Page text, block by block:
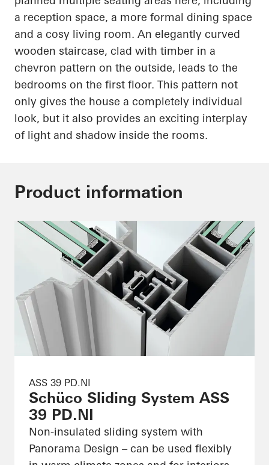
a reception space, a more formal dining space
and a cosy living room. An elegantly curved
wooden staircase, clad with timber in a
chevron pattern on the outside, leads to the
bedrooms on the first floor. This pattern not
only gives the house a completely individual
look, but it also provides an exciting interplay
of light and shadow inside the rooms.
Product information
ASS 39 PD.NI
Schüco Sliding System ASS
39 PD.NI
Non-insulated sliding system with
Panorama Design – can be used flexibly